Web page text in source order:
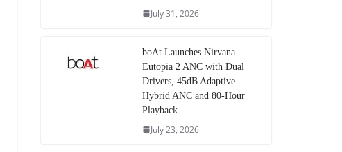
July 31, 2026
boAt Launches Nirvana
Eutopia 2 ANC with Dual
Drivers, 45dB Adaptive
Hybrid ANC and 80-Hour
Playback
July 23, 2026